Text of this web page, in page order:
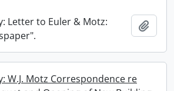
Letter to Euler & Motz:
W.J. Motz Correspondence re